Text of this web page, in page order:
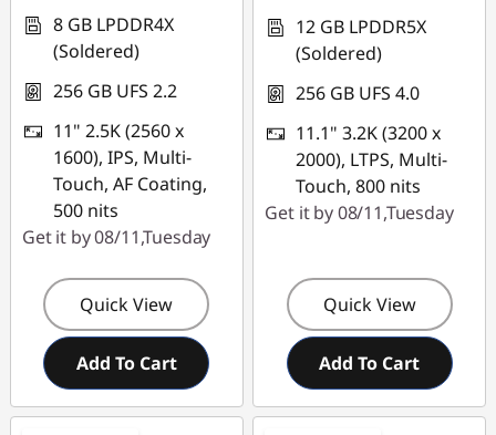
8 GB LPDDR4X
(Soldered)
256 GB UFS 2.2
11" 2.5K (2560 x
1600), IPS, Multi-
Touch, AF Coating,
500 nits
Get it by 08/11,Tuesday
Quick View
Add To Cart
12 GB LPDDR5X
(Soldered)
256 GB UFS 4.0
11.1" 3.2K (3200 x
2000), LTPS, Multi-
Touch, 800 nits
Get it by 08/11,Tuesday
Quick View
Add To Cart